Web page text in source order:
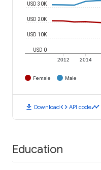
2012 2014
USD 0
USD 10K
USD 20K
USD 30K
Female Male
download Downloadcode API codetimeline
Education